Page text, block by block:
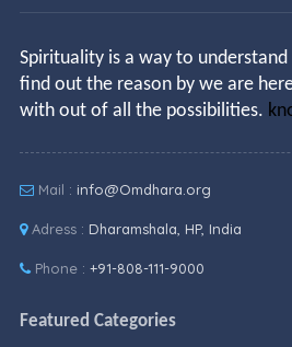
Spirituality is a way to
find out the reason by we are
with out of all the possibilities.
Mail : info@Omdhara.org
Adress : Dharamshala, HP, India
Phone : +91-808-111-9000
Featured Categories